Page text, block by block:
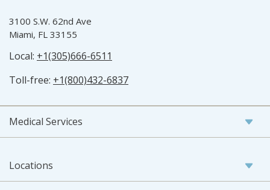
3100 S.W. 62nd Ave
Miami, FL 33155
Local: +1(305)666-6511
Toll-free: +1(800)432-6837
Medical Services
Locations